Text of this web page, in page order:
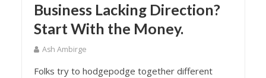
Business Lacking Direction?
Start With the Money.
Ash Ambirge
Folks try to hodgepodge together different